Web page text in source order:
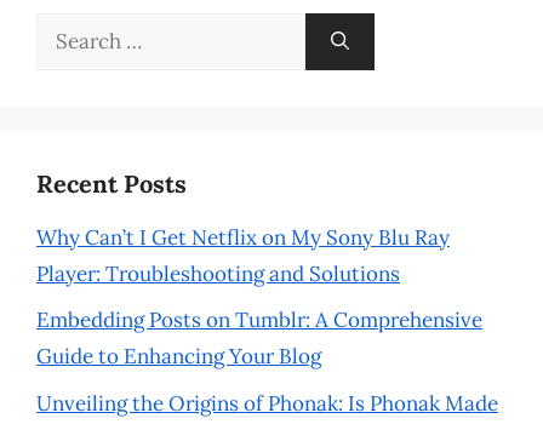
Search
Recent Posts
Why Can’t I Get Netflix on My Sony Blu Ray
Player: Troubleshooting and Solutions
Embedding Posts on Tumblr: A Comprehensive
Guide to Enhancing Your Blog
Unveiling the Origins of Phonak: Is Phonak Made